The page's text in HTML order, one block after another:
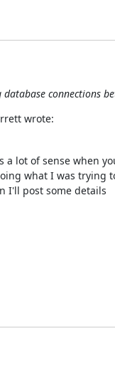
connections
wrote:
a lot of sense when
what I was trying
I'll post some details